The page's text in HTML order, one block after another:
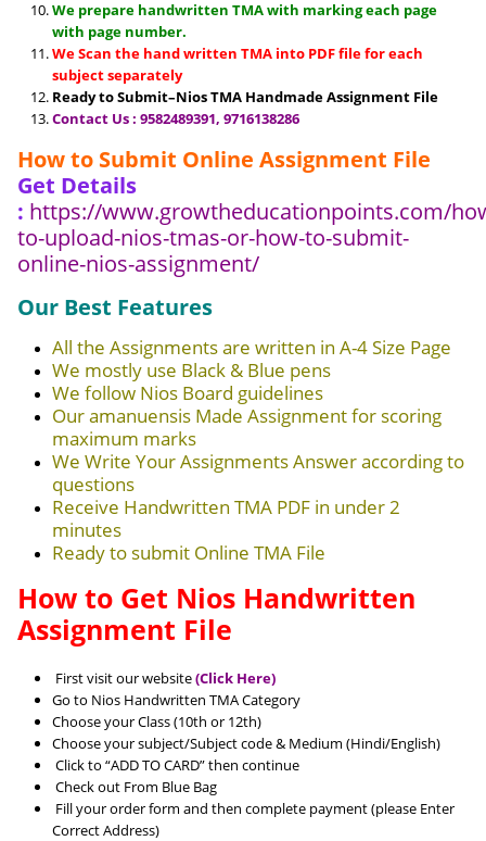
We prepare handwritten TMA with marking each page
with page number.
We Scan the hand written TMA into PDF file for each
subject separately
Ready to Submit–Nios TMA Handmade Assignment File
Contact Us : 9582489391, 9716138286
How to Submit Online Assignment File
Get Details
: https://www.growtheducationpoints.com/
to-upload-nios-tmas-or-how-to-submit-
online-nios-assignment/
Our Best Features
All the Assignments are written in A-4 Size Page
We mostly use Black & Blue pens
We follow Nios Board guidelines
Our amanuensis Made Assignment for scoring
maximum marks
We Write Your Assignments Answer according to
questions
Receive Handwritten TMA PDF in under 2
minutes
Ready to submit Online TMA File
How to Get Nios Handwritten
Assignment File
First visit our website(Click Here)
Go to Nios Handwritten TMA Category
Choose your Class (10th or 12th)
Choose your subject/Subject code & Medium (Hindi/English)
Click to “ADD TO CARD” then continue
Check out From Blue Bag
Fill your order form and then complete payment (please Enter
Correct Address)